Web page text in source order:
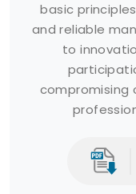
basic
and reliable
to
compromising